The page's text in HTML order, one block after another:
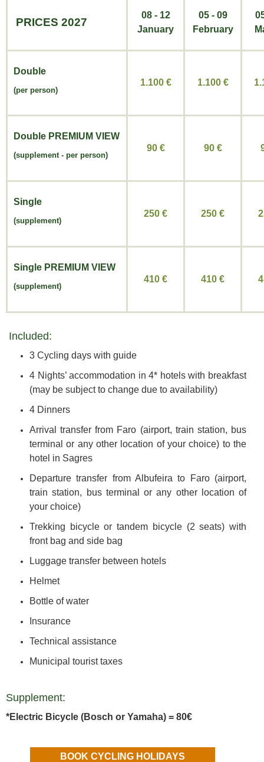
PRICES 2027
08 - 12
January
05 - 09
February
Double
(per person)
1.100 € 1.100 €
Double PREMIUM VIEW
(supplement - per person)
90 € 90 €
Single
(supplement)
250 € 250 €
Single PREMIUM VIEW
(supplement)
410 € 410 €
Included:
3 Cycling days with guide
4 Nights’ accommodation in 4* hotels with breakfast
(may be subject to change due to availability)
4 Dinners
Arrival transfer from Faro (airport, train station, bus
terminal or any other location of your choice) to the
hotel in Sagres
Departure transfer from Albufeira to Faro (airport,
train station, bus terminal or any other location of
your choice)
Trekking bicycle or tandem bicycle (2 seats) with
front bag and side bag
Luggage transfer between hotels
Helmet
Bottle of water
Insurance
Technical assistance
Municipal tourist taxes
Supplement:
*Electric Bicycle (Bosch or Yamaha) = 80€
BOOK CYCLING HOLIDAYS